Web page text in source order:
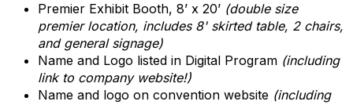
Premier Exhibit Booth, 8’ x 20’ (double size
premier location, includes 8' skirted table, 2 chairs,
and general signage)
Name and Logo listed in Digital Program (including
link to company website!)
Name and logo on convention website (including